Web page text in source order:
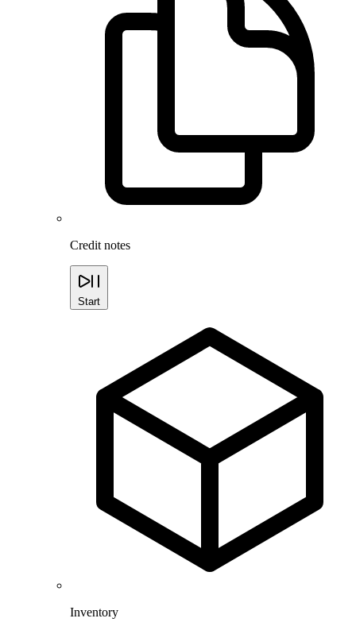
Credit notes
Start
Inventory